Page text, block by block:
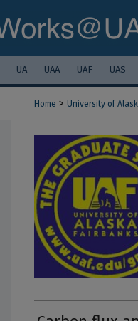
UA UAA UAF UAS
Home > University of